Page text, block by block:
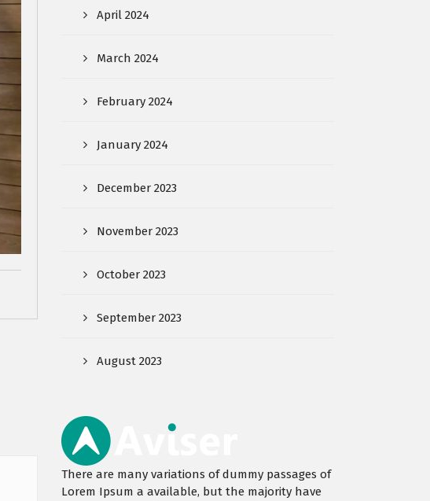
April 2024
March 2024
February 2024
January 2024
December 2023
November 2023
October 2023
September 2023
August 2023
There are many variations of dummy passages of
Lorem Ipsum a available, but the majority have